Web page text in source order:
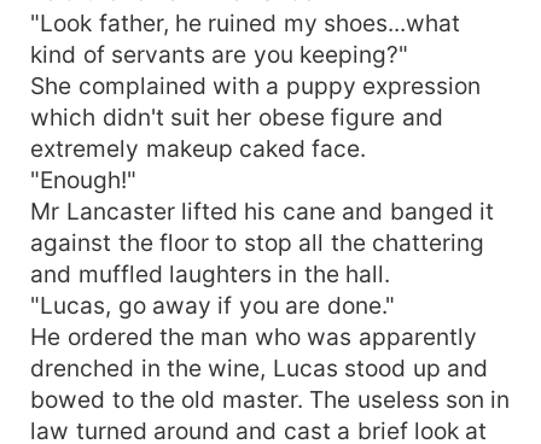
"Look father, he ruined my shoes...what
kind of servants are you keeping?"
She complained with a puppy expression
which didn't suit her obese figure and
extremely makeup caked face.
"Enough!"
Mr Lancaster lifted his cane and banged it
against the floor to stop all the chattering
and muffled laughters in the hall.
"Lucas, go away if you are done."
He ordered the man who was apparently
drenched in the wine, Lucas stood up and
bowed to the old master. The useless son in
law turned around and cast a brief look at